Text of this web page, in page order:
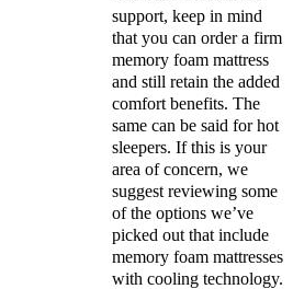
support, keep in mind
that you can order a firm
memory foam mattress
and still retain the added
comfort benefits. The
same can be said for hot
sleepers. If this is your
area of concern, we
suggest reviewing some
of the options we’ve
picked out that include
memory foam mattresses
with cooling technology.